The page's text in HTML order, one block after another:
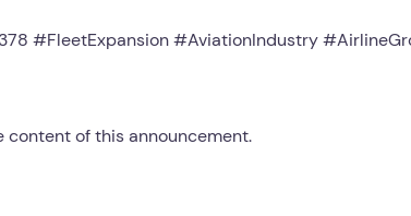
#FleetExpansion #AviationIndustry
content of this announcement.